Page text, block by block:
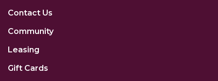
Contact Us
Community
Leasing
Gift Cards